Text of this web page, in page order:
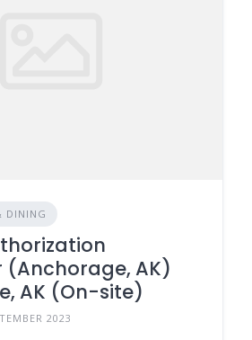
DINING
(Anchorage, AK)
AK (On-site)
2023